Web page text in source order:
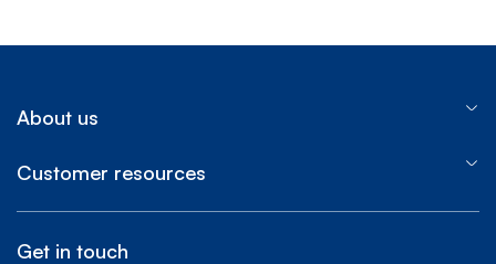
About us
Customer resources
Get in touch